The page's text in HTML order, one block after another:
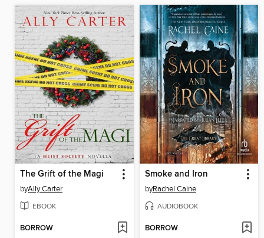
The Grift of the Magi
byAlly Carter
EBOOK
BORROW
Smoke and Iron
byRachel Caine
AUDIOBOOK
BORROW